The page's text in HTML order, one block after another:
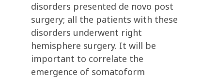
disorders presented de novo post
surgery; all the patients with these
disorders underwent right
hemisphere surgery. It will be
important to correlate the
emergence of somatoform